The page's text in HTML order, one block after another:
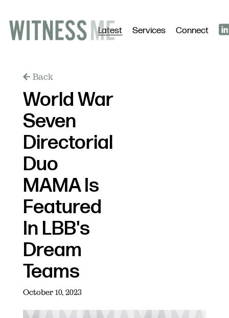
Latest Services Connect
Back
World War
Seven
Directorial
Duo
MAMA Is
Featured
In LBB's
Dream
Teams
October 10, 2023